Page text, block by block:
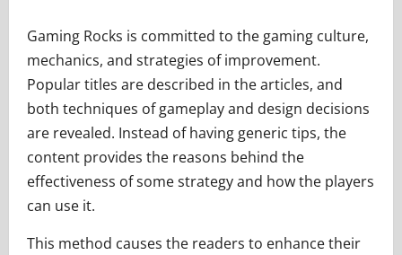
Gaming Rocks is committed to the gaming culture,
mechanics, and strategies of improvement.
Popular titles are described in the articles, and
both techniques of gameplay and design decisions
are revealed. Instead of having generic tips, the
content provides the reasons behind the
effectiveness of some strategy and how the players
can use it.
This method causes the readers to enhance their